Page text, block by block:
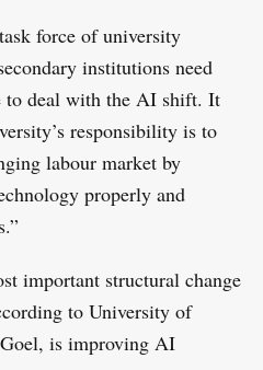
force of university
institutions need
to deal with the AI shift. It
responsibility is to
labour market by
properly and
important structural change
to University of
is improving AI